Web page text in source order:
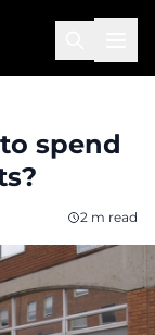
spend
2 m read